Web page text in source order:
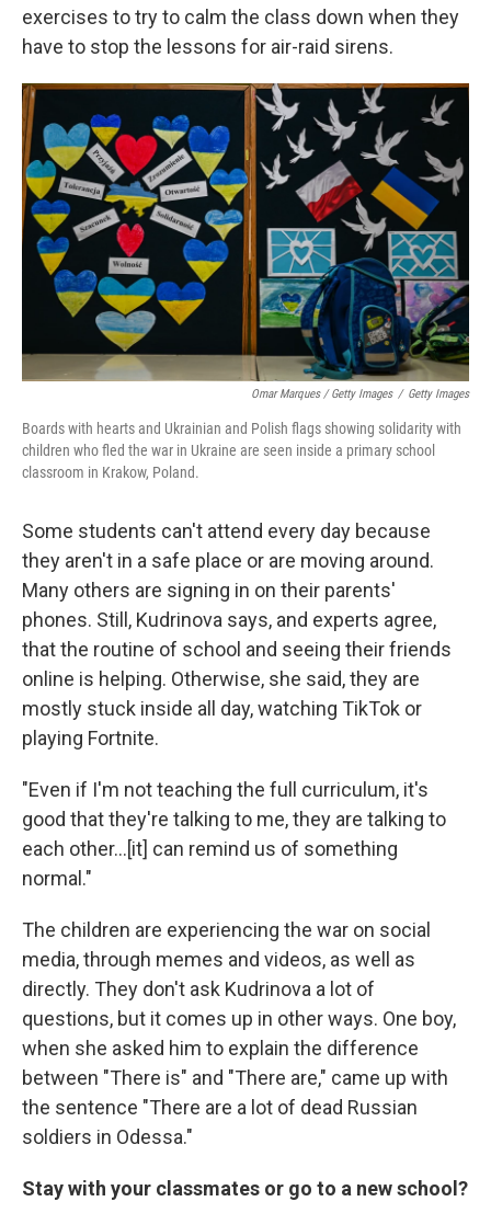
exercises to try to calm the class down when they
have to stop the lessons for air-raid sirens.
Omar Marques / Getty Images / Getty Images
Boards with hearts and Ukrainian and Polish flags showing solidarity with
children who fled the war in Ukraine are seen inside a primary school
classroom in Krakow, Poland.
Some students can't attend every day because
they aren't in a safe place or are moving around.
Many others are signing in on their parents'
phones. Still, Kudrinova says, and experts agree,
that the routine of school and seeing their friends
online is helping. Otherwise, she said, they are
mostly stuck inside all day, watching TikTok or
playing Fortnite.
"Even if I'm not teaching the full curriculum, it's
good that they're talking to me, they are talking to
each other...[it] can remind us of something
normal."
The children are experiencing the war on social
media, through memes and videos, as well as
directly. They don't ask Kudrinova a lot of
questions, but it comes up in other ways. One boy,
when she asked him to explain the difference
between "There is" and "There are," came up with
the sentence "There are a lot of dead Russian
soldiers in Odessa."
Stay with your classmates or go to a new school?